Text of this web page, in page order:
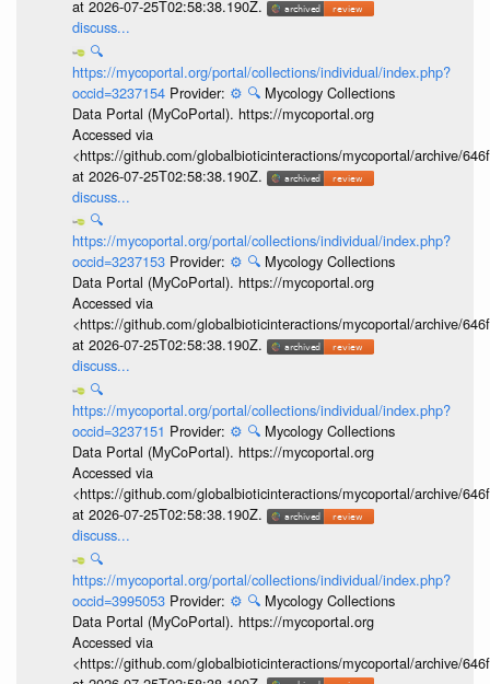
at 2026-07-25T02:58:38.190Z.
discuss...
🔍
https://mycoportal.org/portal/collections/individual/index.php?
occid=3237154 Provider: ⚙️ 🔍 Mycology Collections
Data Portal (MyCoPortal). https://mycoportal.org
Accessed via
<https://github.com/globalbioticinteractions/mycoportal/archive/
at 2026-07-25T02:58:38.190Z.
discuss...
🔍
https://mycoportal.org/portal/collections/individual/index.php?
occid=3237153 Provider: ⚙️ 🔍 Mycology Collections
Data Portal (MyCoPortal). https://mycoportal.org
Accessed via
<https://github.com/globalbioticinteractions/mycoportal/archive/
at 2026-07-25T02:58:38.190Z.
discuss...
🔍
https://mycoportal.org/portal/collections/individual/index.php?
occid=3237151 Provider: ⚙️ 🔍 Mycology Collections
Data Portal (MyCoPortal). https://mycoportal.org
Accessed via
<https://github.com/globalbioticinteractions/mycoportal/archive/
at 2026-07-25T02:58:38.190Z.
discuss...
🔍
https://mycoportal.org/portal/collections/individual/index.php?
occid=3995053 Provider: ⚙️ 🔍 Mycology Collections
Data Portal (MyCoPortal). https://mycoportal.org
Accessed via
<https://github.com/globalbioticinteractions/mycoportal/archive/